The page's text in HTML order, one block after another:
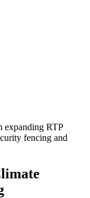
expanding RTP
fencing and